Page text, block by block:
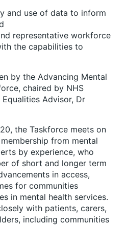
and use of data to inform
representative workforce
the capabilities to
by the Advancing Mental
chaired by NHS
Advisor, Dr
the Taskforce meets on
from mental
by experience, who
of short and longer term
in access,
for communities
in mental health services.
with patients, carers,
including communities